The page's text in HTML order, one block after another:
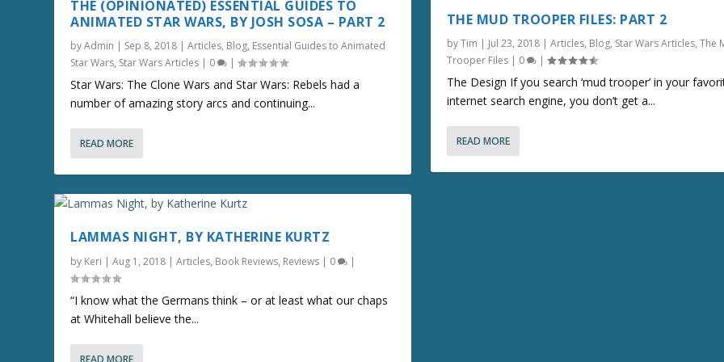
THE (OPINIONATED) ESSENTIAL GUIDES TO
ANIMATED STAR WARS, BY JOSH SOSA – PART 2
byAdmin | Sep 8, 2018 |Articles, Blog, Essential Guides to Animated
Star Wars, Star Wars Articles | 0 |
Star Wars: The Clone Wars and Star Wars: Rebels had a
number of amazing story arcs and continuing...
READ MORE
LAMMAS NIGHT, BY KATHERINE KURTZ
by Keri |Aug 1, 2018 |Articles, Book Reviews, Reviews | 0 |
“I know what the Germans think – or at least what our chaps
at Whitehall believe the...
READ MORE
THE MUD TROOPER FILES: PART 2
byTim | Jul 23, 2018| Articles, Blog, Star Wars Articles, The
Trooper Files| 0 |
The Design If you search ‘mud trooper’ in your
internet search engine, you don’t get a...
READ MORE